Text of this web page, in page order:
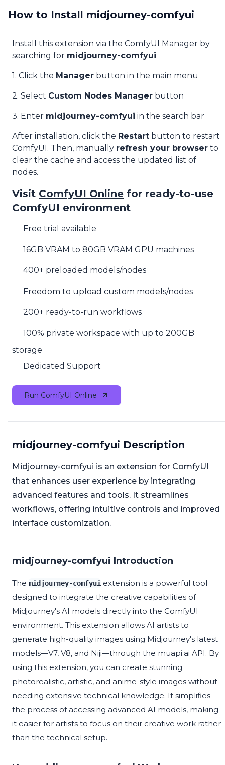
How to Install midjourney-comfyui
Install this extension via the ComfyUI Manager by
searching for midjourney-comfyui
1. Click the Manager button in the main menu
2. Select Custom Nodes Manager button
3. Enter midjourney-comfyui in the search bar
After installation, click the Restart button to restart
ComfyUI. Then, manually refresh your browser to
clear the cache and access the updated list of
nodes.
Visit ComfyUI Online for ready-to-use
ComfyUI environment
Free trial available
16GB VRAM to 80GB VRAM GPU machines
400+ preloaded models/nodes
Freedom to upload custom models/nodes
200+ ready-to-run workflows
100% private workspace with up to 200GB
storage
Dedicated Support
Run ComfyUI Online
midjourney-comfyui Description
Midjourney-comfyui is an extension for ComfyUI
that enhances user experience by integrating
advanced features and tools. It streamlines
workflows, offering intuitive controls and improved
interface customization.
midjourney-comfyui Introduction
The midjourney-comfyui extension is a powerful tool
designed to integrate the creative capabilities of
Midjourney's AI models directly into the ComfyUI
environment. This extension allows AI artists to
generate high-quality images using Midjourney's latest
models—V7, V8, and Niji—through the muapi.ai API. By
using this extension, you can create stunning
photorealistic, artistic, and anime-style images without
needing extensive technical knowledge. It simplifies
the process of accessing advanced AI models, making
it easier for artists to focus on their creative work rather
than the technical setup.